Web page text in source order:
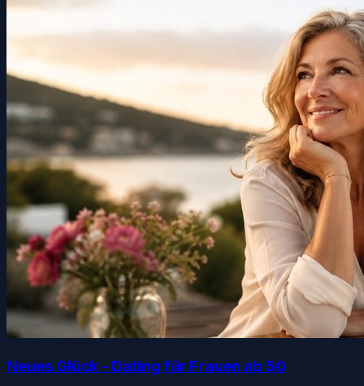
Neues Glück - Dating für Frauen ab 50